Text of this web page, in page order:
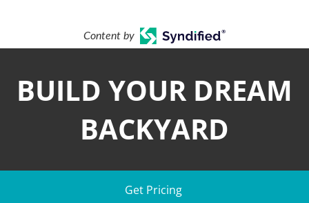
Content by
BUILD YOUR DREAM
BACKYARD
Get Pricing